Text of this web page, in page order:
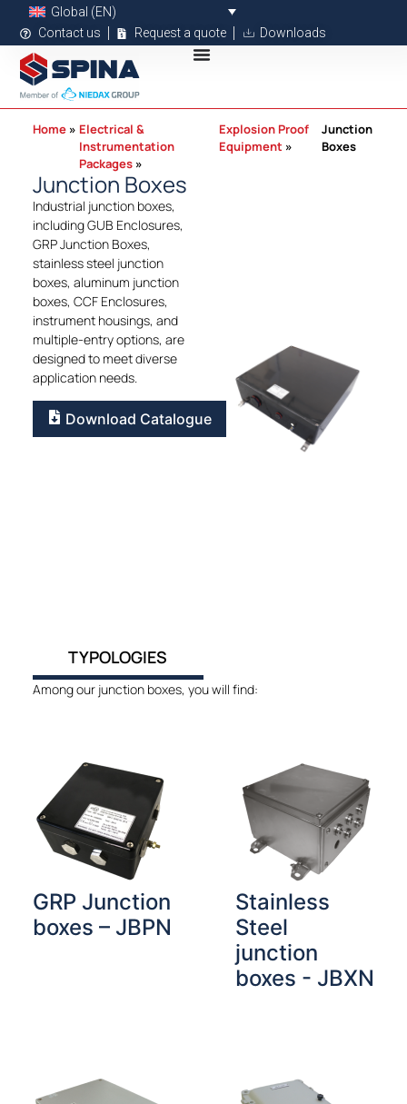
Global (EN)
Contact us
Request a quote Downloads
Home
Electrical &
Instrumentation
Packages
Explosion Proof
Equipment
Junction
Boxes
Junction Boxes
Industrial junction boxes,
including GUB Enclosures,
GRP Junction Boxes,
stainless steel junction
boxes, aluminum junction
boxes, CCF Enclosures,
instrument housings, and
multiple-entry options, are
designed to meet diverse
application needs.
Download Catalogue
TYPOLOGIES
Among our junction boxes, you will find:
GRP Junction
boxes – JBPN
Stainless
Steel
junction
boxes - JBXN